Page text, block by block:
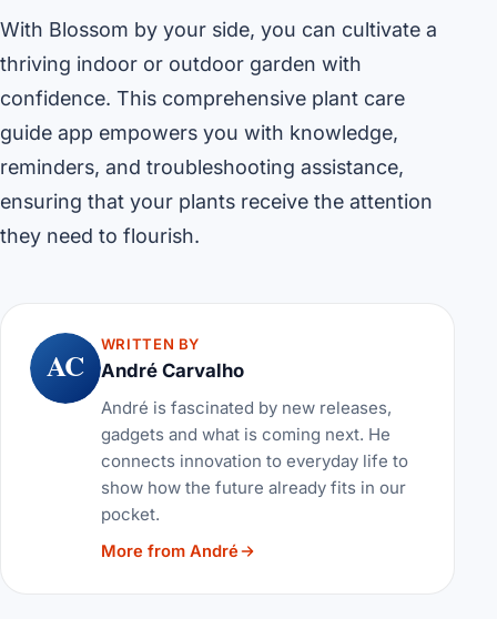
With Blossom by your side, you can cultivate a
thriving indoor or outdoor garden with
confidence. This comprehensive plant care
guide app empowers you with knowledge,
reminders, and troubleshooting assistance,
ensuring that your plants receive the attention
they need to flourish.
AC
WRITTEN BY
André Carvalho
André is fascinated by new releases,
gadgets and what is coming next. He
connects innovation to everyday life to
show how the future already fits in our
pocket.
More from André